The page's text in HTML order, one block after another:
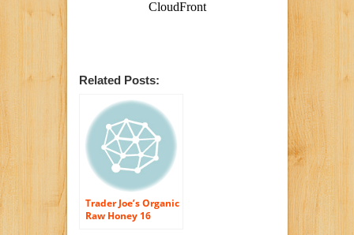
Related Posts:
Trader Joe’s Organic
Raw Honey 16